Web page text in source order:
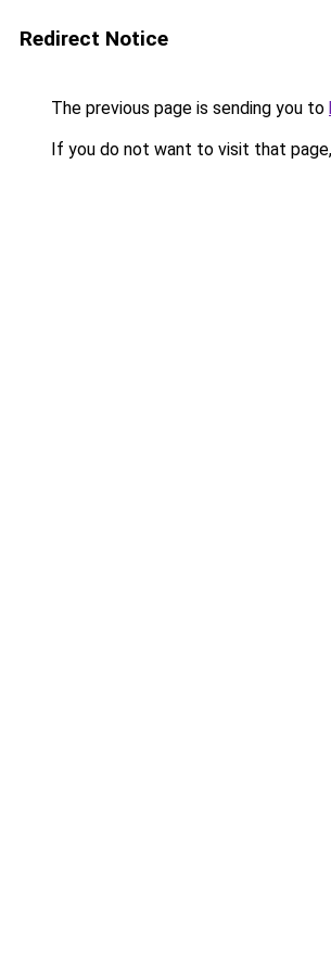
Redirect Notice
The previous page is sending you to
If you do not want to visit that